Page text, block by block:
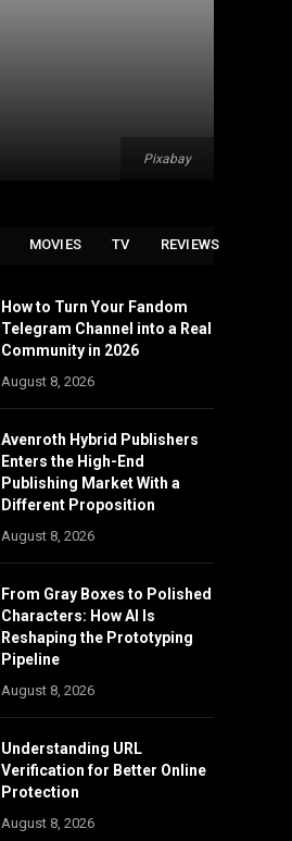
Pixabay
MOVIES TV REVIEWS
How to Turn Your Fandom
Telegram Channel into a Real
Community in 2026
August 8, 2026
Avenroth Hybrid Publishers
Enters the High-End
Publishing Market With a
Different Proposition
August 8, 2026
From Gray Boxes to Polished
Characters: How AI Is
Reshaping the Prototyping
Pipeline
August 8, 2026
Understanding URL
Verification for Better Online
Protection
August 8, 2026